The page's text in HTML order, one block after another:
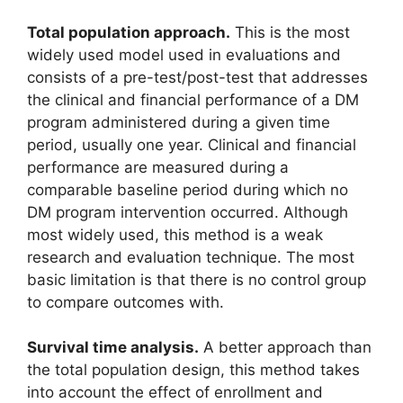
Total population approach. This is the most
widely used model used in evaluations and
consists of a pre-test/post-test that addresses
the clinical and financial performance of a DM
program administered during a given time
period, usually one year. Clinical and financial
performance are measured during a
comparable baseline period during which no
DM program intervention occurred. Although
most widely used, this method is a weak
research and evaluation technique. The most
basic limitation is that there is no control group
to compare outcomes with.
Survival time analysis. A better approach than
the total population design, this method takes
into account the effect of enrollment and